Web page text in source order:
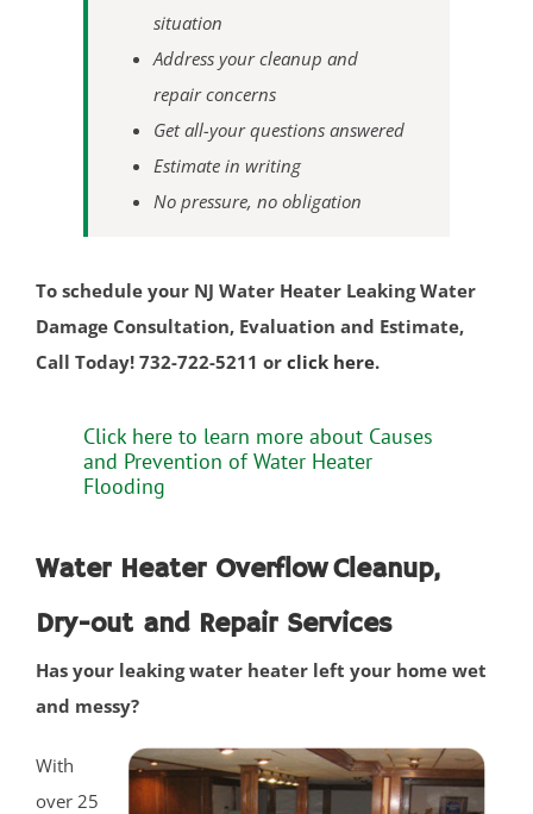
Menlo Park Terrace
New Brunswick
North Brunswick
Old Bridge
Piscataway
Plainsboro
Sayreville
Society Hill
South Brunswick
South Plainfield
situation
Address your cleanup and
repair concerns
Get all-your questions answered
Estimate in writing
No pressure, no obligation
To schedule your NJ Water Heater Leaking Water
Damage Consultation, Evaluation and Estimate,
Call Today! 732-722-5211 or click here.
Click here to learn more about Causes
and Prevention of Water Heater
Flooding
Water Heater Overflow Cleanup,
Dry-out and Repair Services
Has your leaking water heater left your home wet
and messy?
With
over 25